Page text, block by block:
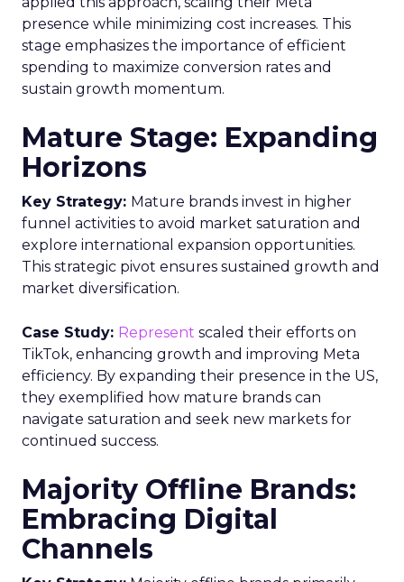
presence while minimizing cost increases. This
stage emphasizes the importance of efficient
spending to maximize conversion rates and
sustain growth momentum.
Mature Stage: Expanding
Horizons
Key Strategy: Mature brands invest in higher
funnel activities to avoid market saturation and
explore international expansion opportunities.
This strategic pivot ensures sustained growth and
market diversification.
Case Study: Represent scaled their efforts on
TikTok, enhancing growth and improving Meta
efficiency. By expanding their presence in the US,
they exemplified how mature brands can
navigate saturation and seek new markets for
continued success.
Majority Offline Brands:
Embracing Digital
Channels